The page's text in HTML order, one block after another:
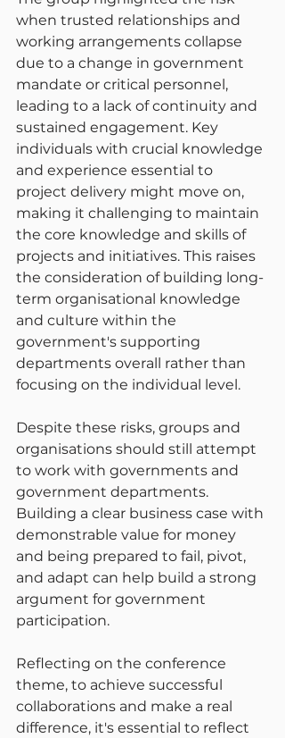
when trusted relationships and
working arrangements collapse
due to a change in government
mandate or critical personnel,
leading to a lack of continuity and
sustained engagement. Key
individuals with crucial knowledge
and experience essential to
project delivery might move on,
making it challenging to maintain
the core knowledge and skills of
projects and initiatives. This raises
the consideration of building long-
term organisational knowledge
and culture within the
government's supporting
departments overall rather than
focusing on the individual level.
Despite these risks, groups and
organisations should still attempt
to work with governments and
government departments.
Building a clear business case with
demonstrable value for money
and being prepared to fail, pivot,
and adapt can help build a strong
argument for government
participation.
Reflecting on the conference
theme, to achieve successful
collaborations and make a real
difference, it's essential to reflect